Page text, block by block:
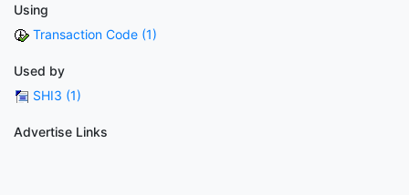
Using
Transaction Code (1)
Used by
SHI3 (1)
Advertise Links